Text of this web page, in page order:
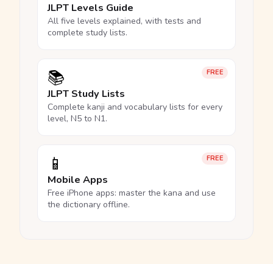
JLPT Levels Guide
All five levels explained, with tests and
complete study lists.
FREE
📚
JLPT Study Lists
Complete kanji and vocabulary lists for every
level, N5 to N1.
FREE
📱
Mobile Apps
Free iPhone apps: master the kana and use
the dictionary offline.